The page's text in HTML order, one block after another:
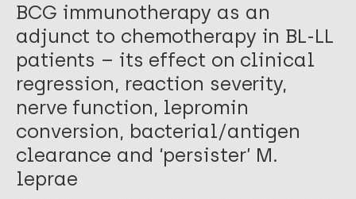
BCG immunotherapy as an
adjunct to chemotherapy in BL-LL
patients – its effect on clinical
regression, reaction severity,
nerve function, lepromin
conversion, bacterial/antigen
clearance and ‘persister’ M.
leprae